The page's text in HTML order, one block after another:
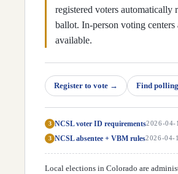
registered voters automatically
ballot. In-person voting centers
available.
Register to vote → Find
3 NCSL voter ID requirements2026-04-
3 NCSL absentee + VBM rules2026-04-
Local elections in Colorado are